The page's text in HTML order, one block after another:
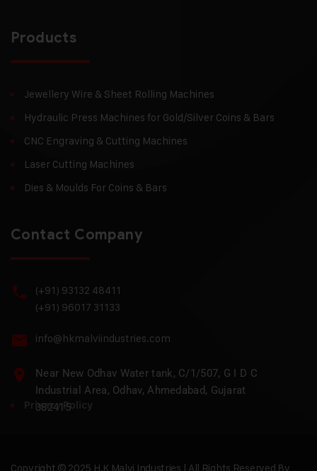
Products
Jewellery Wire & Sheet Rolling Machines
Hydraulic Press Machines for Gold/Silver Coins & Bars
CNC Engraving & Cutting Machines
Laser Cutting Machines
Dies & Moulds For Coins & Bars
Contact Company
(+91) 93132 48411
(+91) 96017 31133
info@hkmalviindustries.com
Near New Odhav Water tank, C/1/507, G I D C
Industrial Area, Odhav, Ahmedabad, Gujarat
382415
Privacy Policy
Copyright © 2025 H.K Malvi Industries | All Rights Reserved By